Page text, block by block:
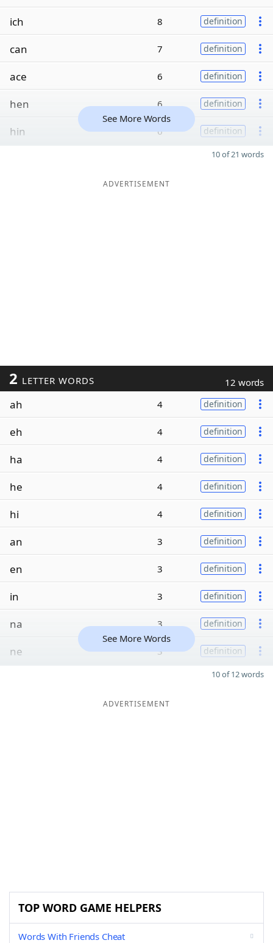
ich
8 definition
can 7 definition
ace 6 definition
hen 6 definition
hin 6 definition
See More Words
10 of 21 words
ADVERTISEMENT
2 LETTER WORDS 12 words
ah 4 definition
eh 4 definition
ha 4 definition
he 4 definition
hi 4 definition
an 3 definition
en 3 definition
in 3 definition
na 3 definition
ne 3 definition
See More Words
10 of 12 words
ADVERTISEMENT
TOP WORD GAME HELPERS
Words With Friends Cheat